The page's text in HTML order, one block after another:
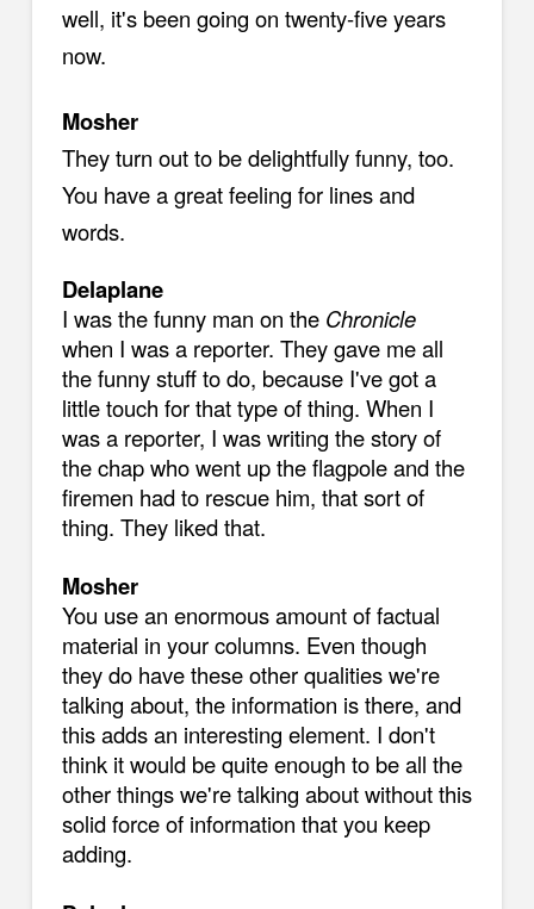
well, it's been going on twenty-five years
now.
Mosher
They turn out to be delightfully funny, too.
You have a great feeling for lines and
words.
Delaplane
I was the funny man on the Chronicle
when I was a reporter. They gave me all
the funny stuff to do, because I've got a
little touch for that type of thing. When I
was a reporter, I was writing the story of
the chap who went up the flagpole and the
firemen had to rescue him, that sort of
thing. They liked that.
Mosher
You use an enormous amount of factual
material in your columns. Even though
they do have these other qualities we're
talking about, the information is there, and
this adds an interesting element. I don't
think it would be quite enough to be all the
other things we're talking about without this
solid force of information that you keep
adding.